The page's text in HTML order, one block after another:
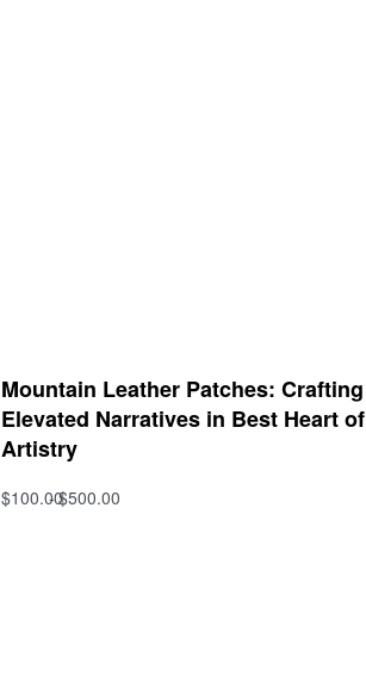
Mountain Leather Patches: Crafting
Elevated Narratives in Best Heart of
Artistry
$100.00$500.00